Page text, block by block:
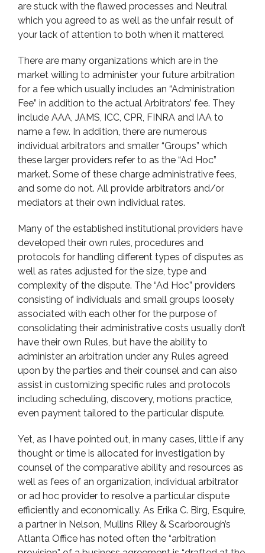
are stuck with the flawed processes and Neutral
which you agreed to as well as the unfair result of
your lack of attention to both when it mattered.
There are many organizations which are in the
market willing to administer your future arbitration
for a fee which usually includes an “Administration
Fee” in addition to the actual Arbitrators’ fee. They
include AAA, JAMS, ICC, CPR, FINRA and IAA to
name a few. In addition, there are numerous
individual arbitrators and smaller “Groups” which
these larger providers refer to as the “Ad Hoc”
market. Some of these charge administrative fees,
and some do not. All provide arbitrators and/or
mediators at their own individual rates.
Many of the established institutional providers have
developed their own rules, procedures and
protocols for handling different types of disputes as
well as rates adjusted for the size, type and
complexity of the dispute. The “Ad Hoc” providers
consisting of individuals and small groups loosely
associated with each other for the purpose of
consolidating their administrative costs usually don’t
have their own Rules, but have the ability to
administer an arbitration under any Rules agreed
upon by the parties and their counsel and can also
assist in customizing specific rules and protocols
including scheduling, discovery, motions practice,
even payment tailored to the particular dispute.
Yet, as I have pointed out, in many cases, little if any
thought or time is allocated for investigation by
counsel of the comparative ability and resources as
well as fees of an organization, individual arbitrator
or ad hoc provider to resolve a particular dispute
efficiently and economically. As Erika C. Birg, Esquire,
a partner in Nelson, Mullins Riley & Scarborough’s
Atlanta Office has noted often the “arbitration